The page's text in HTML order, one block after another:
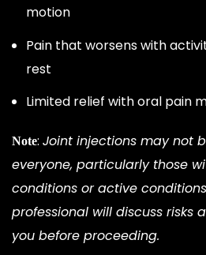
motion
Pain that worsens with
rest
Limited relief with oral pain
Note: Joint injections may not
everyone, particularly those
conditions or active
professional will discuss risks
you before proceeding.